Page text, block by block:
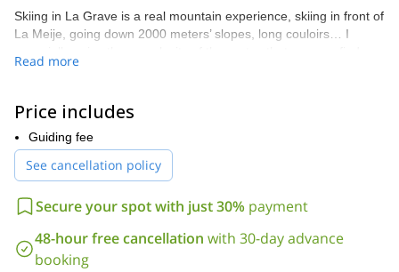
Skiing in La Grave is a real mountain experience, skiing in front of
La Meije, going down 2000 meters’ slopes, long couloirs… I
here.
it’s full of people looking for the same things: powder snow, wild
skiing places, couloirs, tree skiing… and another good point is
that it isn’t very commercial although it is recognized as one of
the best off-piste skiing spots.
guiding my friends and clients. Why don’t you give me a call if you
We can go together for one or several days, coming back every
evening at La Grave.
Read more
Price includes
Guiding fee
See cancellation policy
Secure your spot with just 30% payment
48-hour free cancellation with 30-day advance
booking